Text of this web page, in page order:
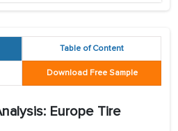
Table of Content
Download Free Sample
Europe Tire